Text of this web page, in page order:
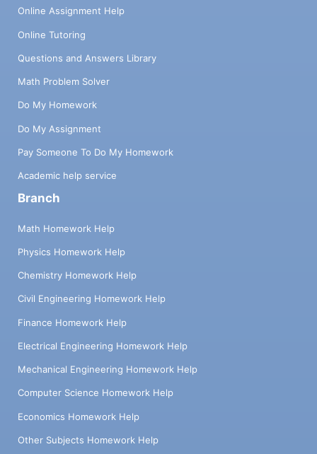
Online Assignment Help
Online Tutoring
Questions and Answers Library
Math Problem Solver
Do My Homework
Do My Assignment
Pay Someone To Do My Homework
Academic help service
Branch
Math Homework Help
Physics Homework Help
Chemistry Homework Help
Civil Engineering Homework Help
Finance Homework Help
Electrical Engineering Homework Help
Mechanical Engineering Homework Help
Computer Science Homework Help
Economics Homework Help
Other Subjects Homework Help